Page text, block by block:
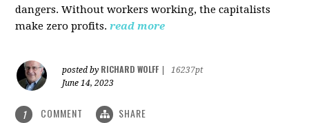
dangers. Without workers working, the capitalists
make zero profits. read more
posted by RICHARD WOLFF
16237pt
June 14, 2023
1 COMMENT SHARE